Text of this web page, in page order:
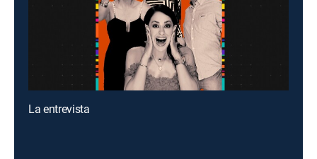
La entrevista